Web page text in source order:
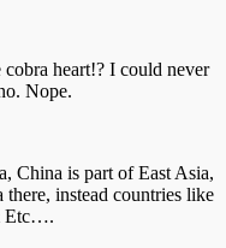
heart!? I could never
Nope.
China is part of East Asia,
instead countries like
Etc….